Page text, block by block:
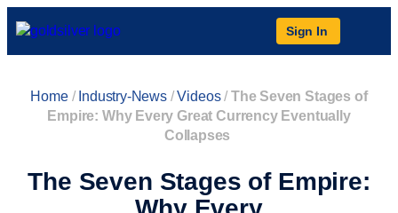
Sign In
Home/ Industry-News/Videos/The Seven Stages of
Empire: Why Every Great Currency Eventually
Collapses
The Seven Stages of Empire: